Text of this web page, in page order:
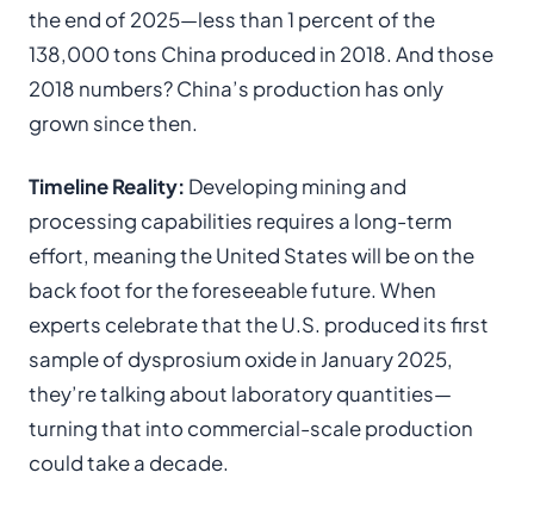
the end of 2025—less than 1 percent of the
138,000 tons China produced in 2018. And those
2018 numbers? China’s production has only
grown since then.
Timeline Reality: Developing mining and
processing capabilities requires a long-term
effort, meaning the United States will be on the
back foot for the foreseeable future. When
experts celebrate that the U.S. produced its first
sample of dysprosium oxide in January 2025,
they’re talking about laboratory quantities—
turning that into commercial-scale production
could take a decade.